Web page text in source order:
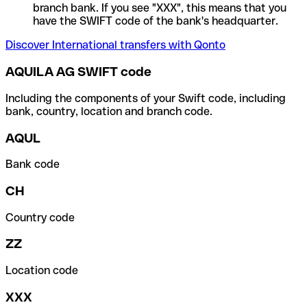
branch bank. If you see "XXX", this means that you
have the SWIFT code of the bank's headquarter.
Discover International transfers with Qonto
AQUILA AG SWIFT code
Including the components of your Swift code, including
bank, country, location and branch code.
AQUL
Bank code
CH
Country code
ZZ
Location code
XXX